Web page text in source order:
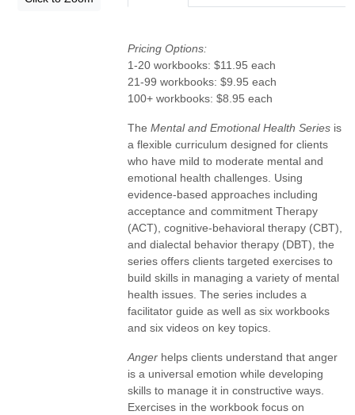
Pricing Options:
1-20 workbooks: $11.95 each
21-99 workbooks: $9.95 each
100+ workbooks: $8.95 each
TheMental and Emotional Health Series is
a flexible curriculum designed for clients
who have mild to moderate mental and
emotional health challenges. Using
evidence-based approaches including
acceptance and commitment Therapy
(ACT), cognitive-behavioral therapy (CBT),
and dialectal behavior therapy (DBT), the
series offers clients targeted exercises to
build skills in managing a variety of mental
health issues. The series includes a
facilitator guide as well as six workbooks
and six videos on key topics.
Anger helps clients understand that anger
is a universal emotion while developing
skills to manage it in constructive ways.
Exercises in the workbook focus on